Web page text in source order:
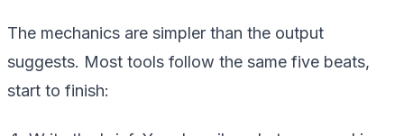
The mechanics are simpler than the output
suggests. Most tools follow the same five beats,
start to finish: